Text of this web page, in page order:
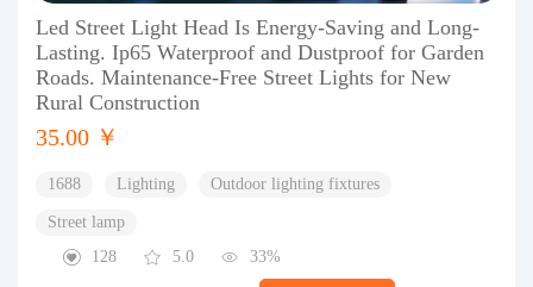
Led Street Light Head Is Energy-Saving and Long-
Lasting. Ip65 Waterproof and Dustproof for Garden
Roads. Maintenance-Free Street Lights for New
Rural Construction
35.00 ￥
1688 Lighting Outdoor lighting fixtures
Street lamp
128
5.0 33%